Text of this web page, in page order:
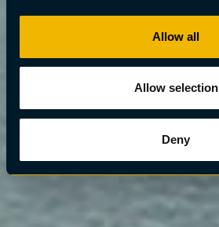
Allow all
Allow selection
Deny